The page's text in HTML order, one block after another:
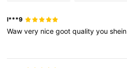
l***9
Wawvery nicegootqualityyoushein